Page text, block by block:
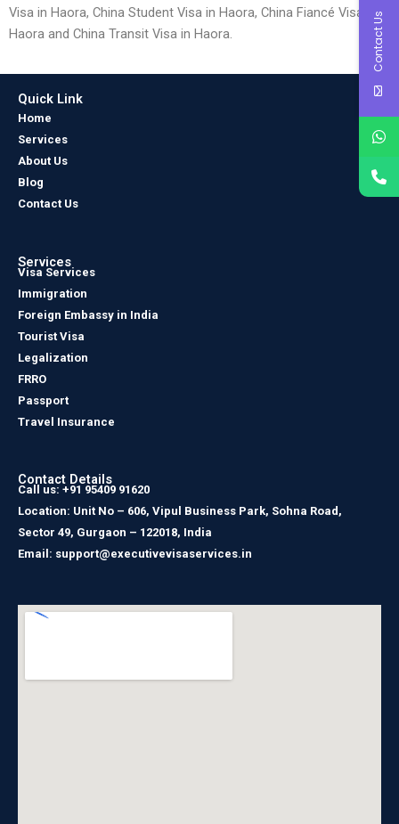
Visa in Haora, China Student Visa in Haora, China Fiancé Visa in
Haora and China Transit Visa in Haora.
Quick Link
Home
Services
About Us
Blog
Contact Us
Services
Visa Services
Immigration
Foreign Embassy in India
Tourist Visa
Legalization
FRRO
Passport
Travel Insurance
Contact Details
Call us: +91 95409 91620
Location: Unit No – 606, Vipul Business Park, Sohna Road,
Sector 49, Gurgaon – 122018, India
Email: support@executivevisaservices.in
Contact Us